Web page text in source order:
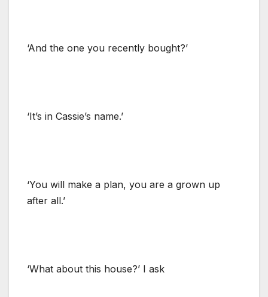
‘And the one you recently bought?’
‘It’s in Cassie’s name.’
‘You will make a plan, you are a grown up
after all.’
‘What about this house?’ I ask